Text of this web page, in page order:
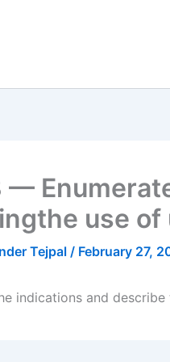
—
use
Tejpal / February 27,
indications and